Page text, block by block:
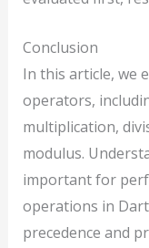
Conclusion
In this article, we
operators,
multiplication,
modulus.
important for
operations in
precedence and